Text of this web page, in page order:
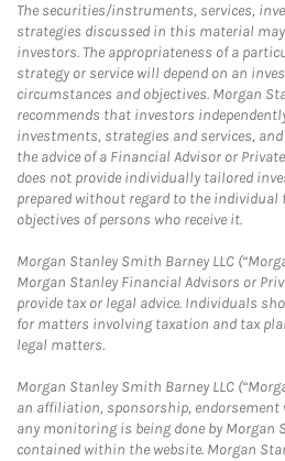
The securities/instruments, services,
strategies discussed in this material
investors. The appropriateness of a
strategy or service will depend on an
circumstances and objectives. Morgan
recommends that investors
investments, strategies and services,
the advice of a Financial Advisor or
does not provide individually tailored
prepared without regard to the
objectives of persons who receive it.
Morgan Stanley Smith Barney LLC
Morgan Stanley Financial Advisors or
provide tax or legal advice. Individuals
for matters involving taxation and tax
legal matters.
Morgan Stanley Smith Barney LLC
an affiliation, sponsorship,
any monitoring is being done by Morgan
contained within the website. Morgan